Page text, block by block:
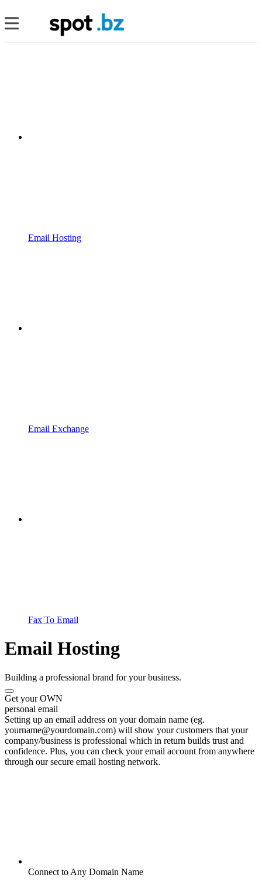
Email Hosting
Email Exchange
Fax To Email
Email Hosting
Building a professional brand for your business.
Get your OWN
personal email
Setting up an email address on your domain name (eg.
yourname@yourdomain.com) will show your customers that your
company/business is professional which in return builds trust and
confidence. Plus, you can check your email account from anywhere
through our secure email hosting network.
Connect to Any Domain Name